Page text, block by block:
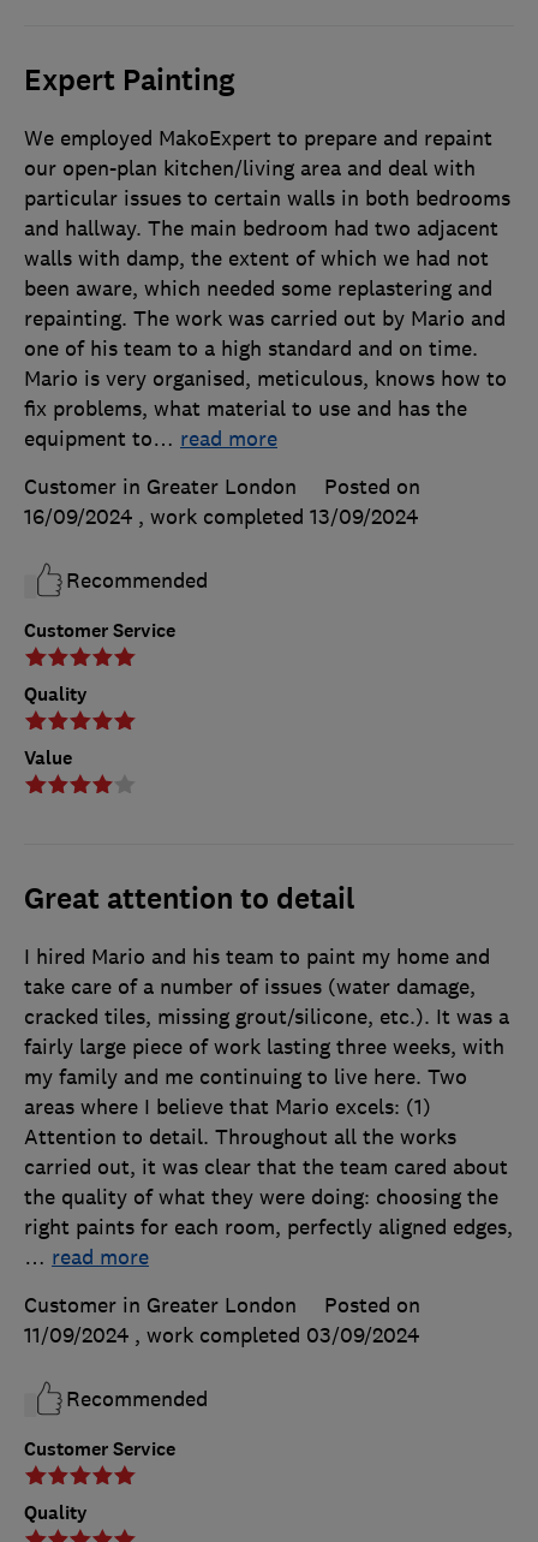
Expert Painting
Customer Service
Quality
Value
We employed MakoExpert to prepare and repaint
our open-plan kitchen/living area and deal with
particular issues to certain walls in both bedrooms
and hallway. The main bedroom had two adjacent
walls with damp, the extent of which we had not
been aware, which needed some replastering and
repainting. The work was carried out by Mario and
one of his team to a high standard and on time.
Mario is very organised, meticulous, knows how to
fix problems, what material to use and has the
equipment to… read more
Customer in Greater London
Posted on
16/09/2024 , work completed 13/09/2024
Recommended
Great attention to detail
Customer Service
Quality
I hired Mario and his team to paint my home and
take care of a number of issues (water damage,
cracked tiles, missing grout/silicone, etc.). It was a
fairly large piece of work lasting three weeks, with
my family and me continuing to live here. Two
areas where I believe that Mario excels: (1)
Attention to detail. Throughout all the works
carried out, it was clear that the team cared about
the quality of what they were doing: choosing the
right paints for each room, perfectly aligned edges,
… read more
Customer in Greater London
Posted on
11/09/2024 , work completed 03/09/2024
Recommended